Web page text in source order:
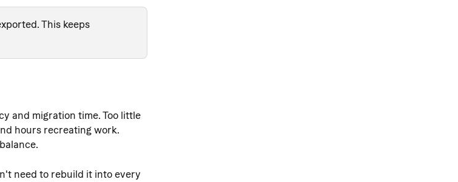
This keeps
and migration time. Too little
hours recreating work.
need to rebuild it into every